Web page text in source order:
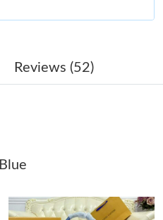
Jun 04, 2026 at 12:47 PM.
Jun 03, 2026 at 11:02 AM.
Aug 02, 2026 at 10:37 AM.
Jul 11, 2026 at 7:31 PM.
Reviews (52)